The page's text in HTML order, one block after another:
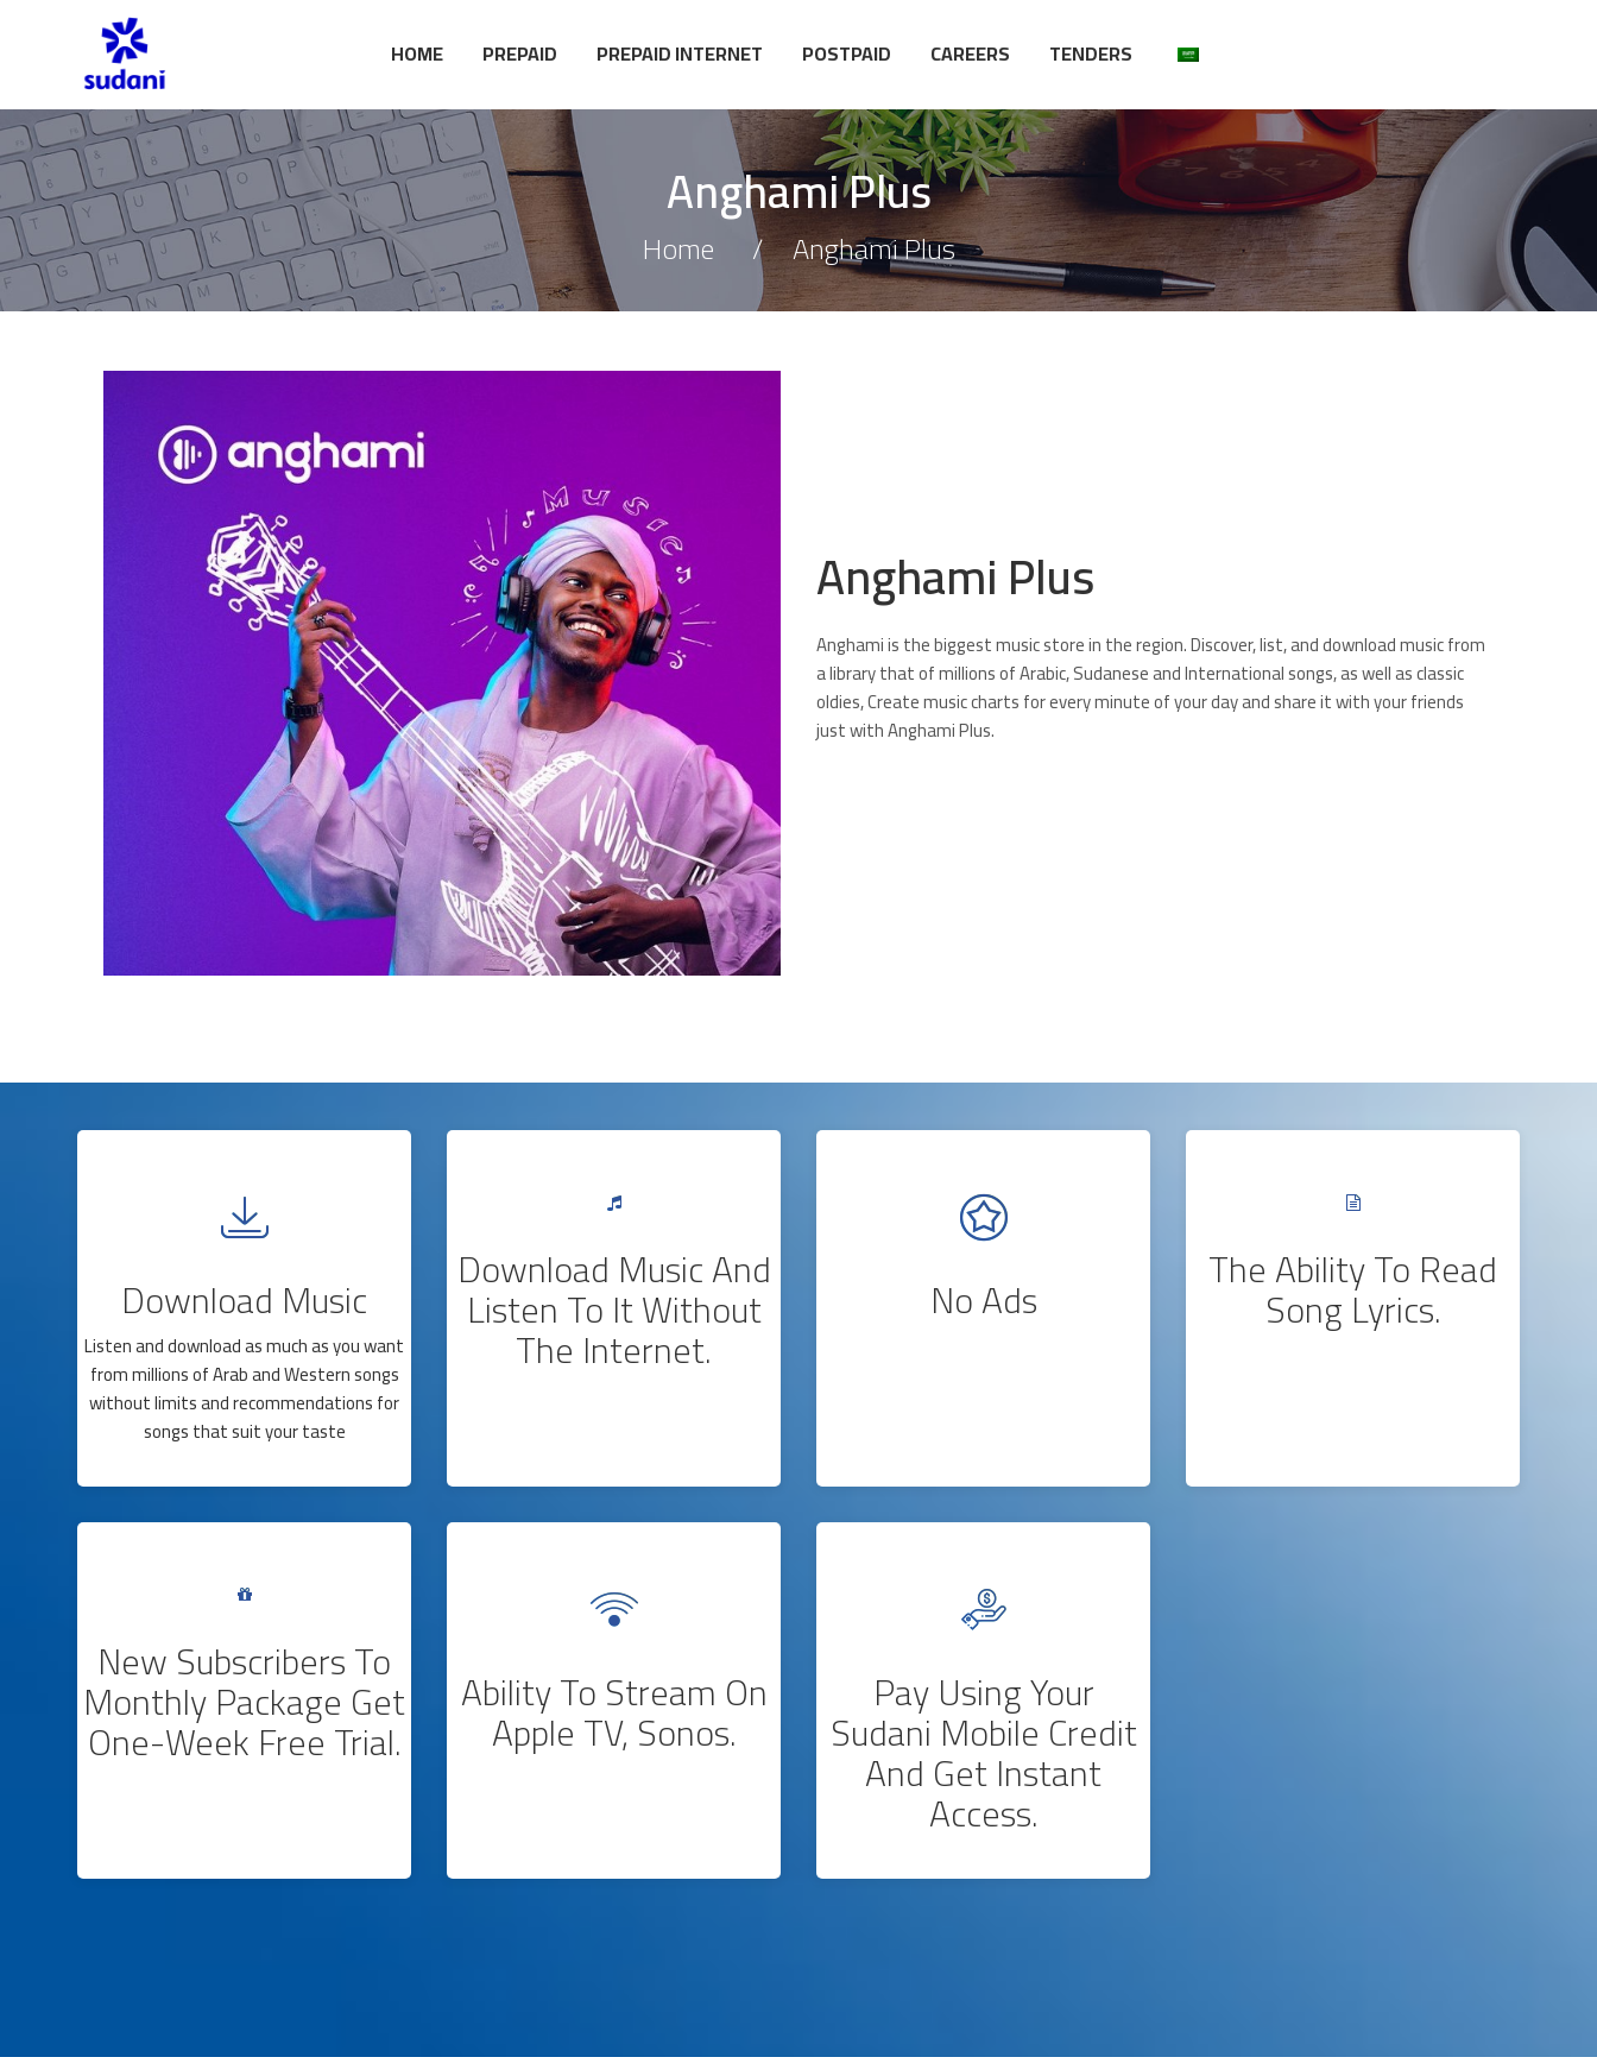
HOME PREPAID PREPAID INTERNET POSTPAID CAREERS TENDERS
Anghami Plus
Home Anghami Plus
Anghami Plus
Anghami is the biggest music store in the region. Discover, list, and download music from
a library that of millions of Arabic, Sudanese and International songs, as well as classic
oldies, Create music charts for every minute of your day and share it with your friends
just with Anghami Plus.
Download Music
Listen and download as much as you want
from millions of Arab and Western songs
without limits and recommendations for
songs that suit your taste
Download Music And
Listen To It Without
The Internet.
No Ads The Ability To Read
Song Lyrics.
New Subscribers To
Monthly Package Get
One-Week Free Trial.
Ability To Stream On
Apple TV, Sonos.
Pay Using Your
Sudani Mobile Credit
And Get Instant
Access.